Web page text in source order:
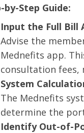
by-Step Guide:
Input the Full Bill
Advise the
Mednefits app.
consultation fees,
System
The Mednefits
determine the
Identify Out-of-